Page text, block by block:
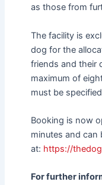
as those from
The facility is
dog for the
friends and their
maximum of
must be
Booking is now
minutes and can
at: https://
For further